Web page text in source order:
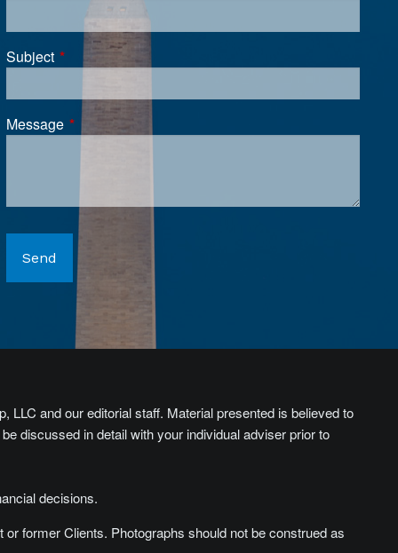
Subject This field is required.
Message This field is required.
LLC and our editorial staff. Material presented is believed to
discussed in detail with your individual adviser prior to
decisions.
former Clients. Photographs should not be construed as